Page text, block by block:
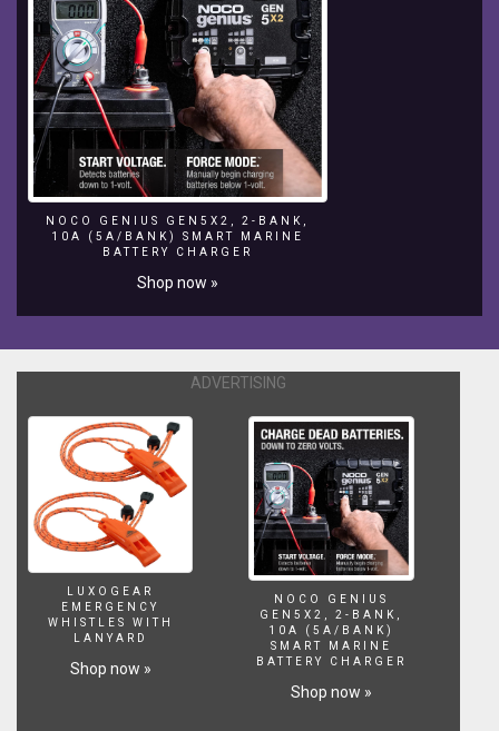
NOCO GENIUS GEN5X2, 2-BANK,
10A (5A/BANK) SMART MARINE
BATTERY CHARGER
Shop now »
ADVERTISING
LUXOGEAR
EMERGENCY
WHISTLES WITH
LANYARD
Shop now »
NOCO GENIUS
GEN5X2, 2-BANK,
10A (5A/BANK)
SMART MARINE
BATTERY CHARGER
Shop now »